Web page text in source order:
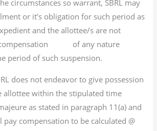
circumstances so warrant, SBRL may
or it’s obligation for such period as
and the allottee/s are not
compensation of any nature
period of such suspension.
does not endeavor to give possession
allottee within the stipulated time
as stated in paragraph 11(a) and
pay compensation to be calculated @